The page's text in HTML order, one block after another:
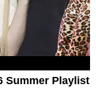
Summer Playlist